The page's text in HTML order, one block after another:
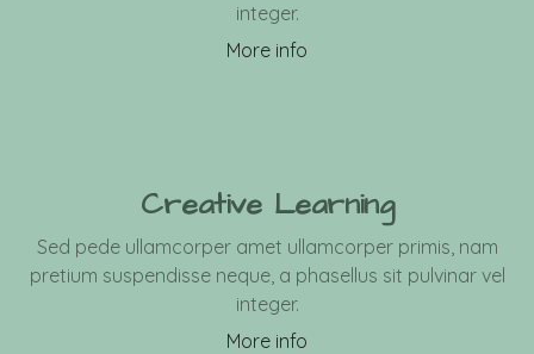
integer.
More info
Creative Learning
Sed pede ullamcorper amet ullamcorper primis, nam
pretium suspendisse neque, a phasellus sit pulvinar vel
integer.
More info